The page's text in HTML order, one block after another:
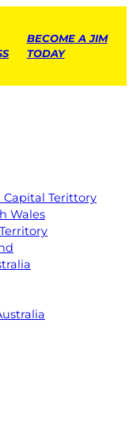
BECOME A JIM
TODAY
Capital Terittory
Wales